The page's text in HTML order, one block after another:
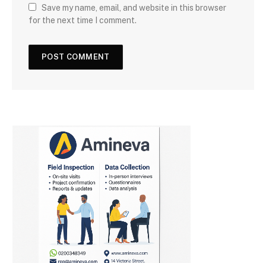
Save my name, email, and website in this browser
for the next time I comment.